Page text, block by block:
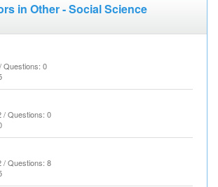
in Other - Social Science
Questions: 0
/ Questions: 0
/ Questions: 8